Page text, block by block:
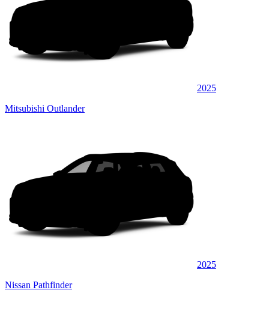
2025
Mitsubishi Outlander
2025
Nissan Pathfinder